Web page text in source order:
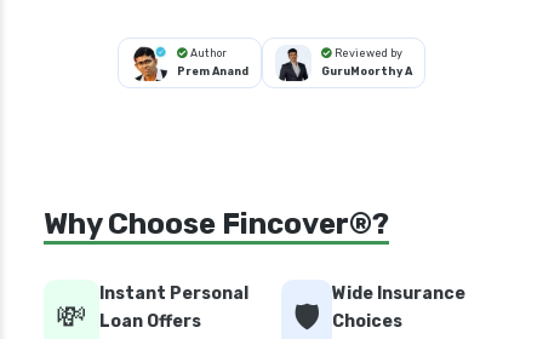
Author
Prem Anand
Reviewed by
GuruMoorthy A
Why Choose Fincover®?
💸
Instant Personal
Loan Offers
🛡️
Wide Insurance
Choices